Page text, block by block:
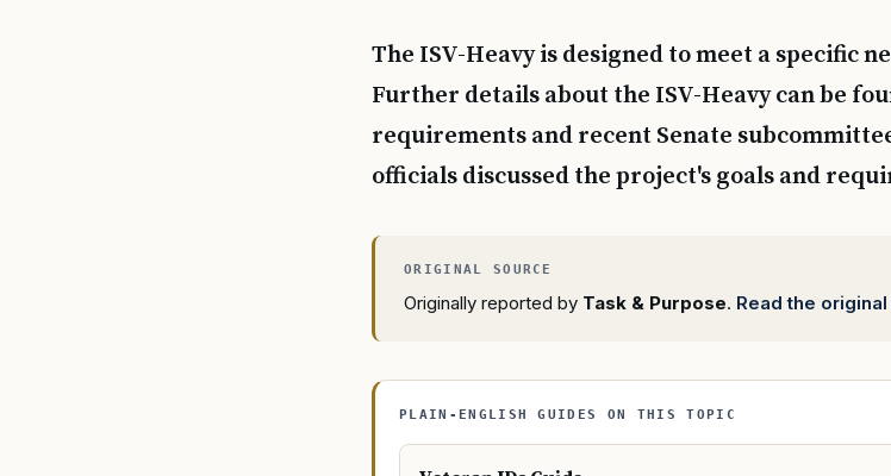
The ISV-Heavy is designed to meet a specific
Further details about the ISV-Heavy can be
requirements and recent Senate
officials discussed the project's goals and
Originally reported by Task & Purpose. Read the
PLAIN-ENGLISH GUIDES ON THIS TOPIC